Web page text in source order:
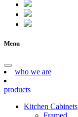
Menu
who we are
products
Kitchen Cabinets